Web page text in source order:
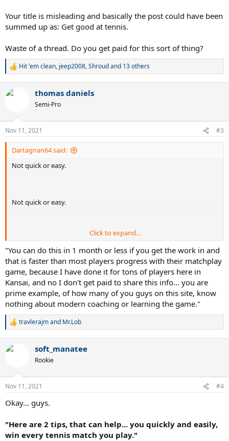
Your title is misleading and basically the post could have been
summed up as: Get good at tennis.
Waste of a thread. Do you get paid for this sort of thing?
R
c
n
s
:
Hit 'em clean, jeep2008,Shroudand 13 others
thomas daniels
Semi-Pro
Nov 11, 2021 #3
Dartagnan64 said:
Not quick or easy.
Not quick or easy.
Not quick or easy.
Not quick or easy.
Your title is misleading and basically the post could have been
summed up as: Get good at tennis.
Waste of a thread. Do you get paid for this sort of thing?
Click to expand...
"You can do this in 1 month or less if you get the work in and
that is faster than most players progress with their matchplay
game, because I have done it for tons of players here in
Kansai, and no I don't get paid to share this info... you are
prime example, of how many of you guys on this site, know
nothing about modern coaching or learning the game."
R
c
n
s
travlerajmand Mr.Lob
soft_manatee
Rookie
Nov 11, 2021 #4
Okay... guys.
"Here are 2 tips, that can help... you quickly and easily,
win every tennis match you play."